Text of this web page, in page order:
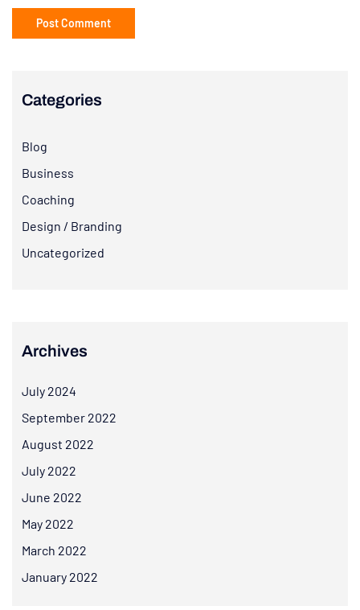
Categories
Blog
Business
Coaching
Design / Branding
Uncategorized
Archives
July 2024
September 2022
August 2022
July 2022
June 2022
May 2022
March 2022
January 2022